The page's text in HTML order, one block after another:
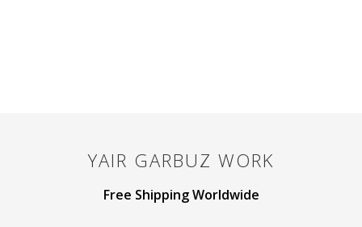
YAIR GARBUZ WORK
Free Shipping Worldwide